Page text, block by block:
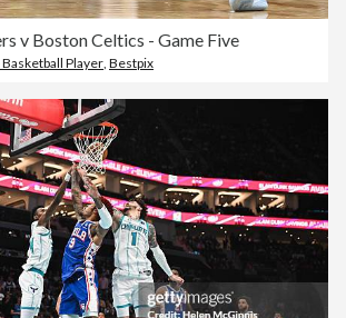
v Boston Celtics - Game Five
Player, Bestpix